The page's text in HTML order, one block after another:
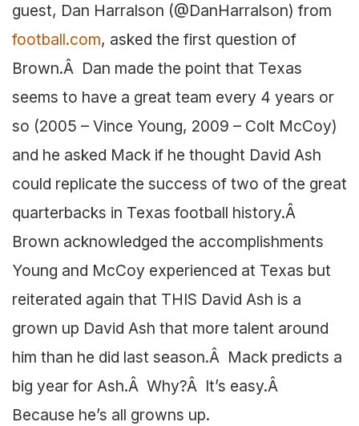
guest, Dan Harralson (@DanHarralson) from
football.com, asked the first question of
Brown.Â Dan made the point that Texas
seems to have a great team every 4 years or
so (2005 – Vince Young, 2009 – Colt McCoy)
and he asked Mack if he thought David Ash
could replicate the success of two of the great
quarterbacks in Texas football history.Â
Brown acknowledged the accomplishments
Young and McCoy experienced at Texas but
reiterated again that THIS David Ash is a
grown up David Ash that more talent around
him than he did last season.Â Mack predicts a
big year for Ash.Â Why?Â It’s easy.Â
Because he’s all growns up.